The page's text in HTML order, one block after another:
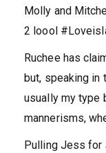
Molly and
2 loool
Ruchee has
but, speaking in
usually my type
mannerisms,
Pulling Jess for